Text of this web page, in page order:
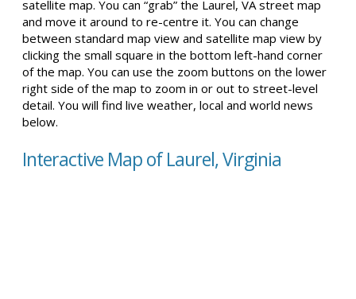
satellite map. You can “grab” the Laurel, VA street map
and move it around to re-centre it. You can change
between standard map view and satellite map view by
clicking the small square in the bottom left-hand corner
of the map. You can use the zoom buttons on the lower
right side of the map to zoom in or out to street-level
detail. You will find live weather, local and world news
below.
Interactive Map of Laurel, Virginia